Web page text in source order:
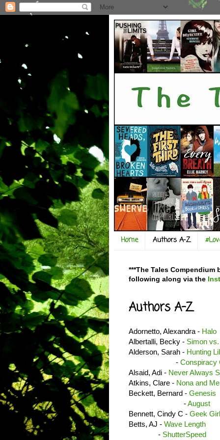
Home Authors A-Z
***The Tales
following along via the
Authors A-Z
Adornetto, Alexandra - Halo
Albertalli, Becky - Simon
Alderson, Sarah - Hunting
- Conspiracy
Alsaid, Adi - Never Always
Atkins, Clare - Nona and Me
Beckett, Bernard - Genesis
-August
Bennett, Cindy C - Geek Girl
Betts, AJ - Wave Length
- ShutterSpeed